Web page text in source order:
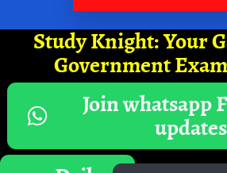
Study Knight: Your
Government
Join whatsapp
updates